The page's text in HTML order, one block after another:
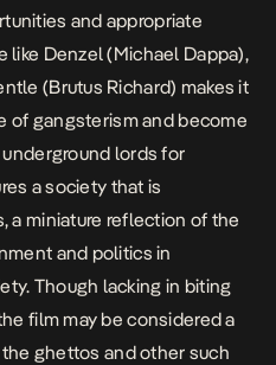
and appropriate
Denzel (Michael Dappa),
(Brutus Richard) makes it
of gangsterism and become
lords for
a society that is
a miniature reflection of the
and politics in
Though lacking in biting
film may be considered a
ghettos and other such